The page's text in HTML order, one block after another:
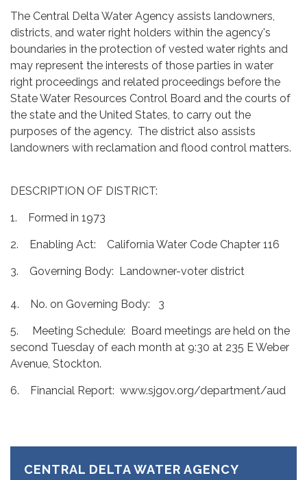
The Central Delta Water Agency assists landowners,
districts, and water right holders within the agency's
boundaries in the protection of vested water rights and
may represent the interests of those parties in water
right proceedings and related proceedings before the
State Water Resources Control Board and the courts of
the state and the United States, to carry out the
purposes of the agency. The district also assists
landowners with reclamation and flood control matters.
DESCRIPTION OF DISTRICT:
1. Formed in 1973
2. Enabling Act: California Water Code Chapter 116
3. Governing Body: Landowner-voter district
4. No. on Governing Body: 3
5. Meeting Schedule: Board meetings are held on the
second Tuesday of each month at 9:30 at 235 E Weber
Avenue, Stockton.
6. Financial Report: www.sjgov.org/department/aud
CENTRAL DELTA WATER AGENCY